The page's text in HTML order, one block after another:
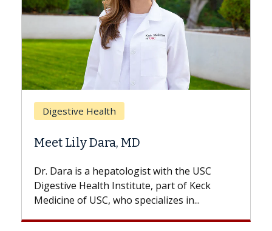
Digestive Health
Meet Lily Dara, MD
Dr. Dara is a hepatologist with the USC
Digestive Health Institute, part of Keck
Medicine of USC, who specializes in...